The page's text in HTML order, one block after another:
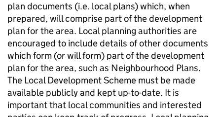
plan documents (i.e. local plans) which, when
prepared, will comprise part of the development
plan for the area. Local planning authorities are
encouraged to include details of other documents
which form (or will form) part of the development
plan for the area, such as Neighbourhood Plans.
The Local Development Scheme must be made
available publicly and kept up-to-date. It is
important that local communities and interested